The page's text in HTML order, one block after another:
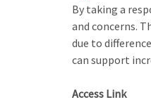
By taking a
and concerns.
due to
can support
Access Link